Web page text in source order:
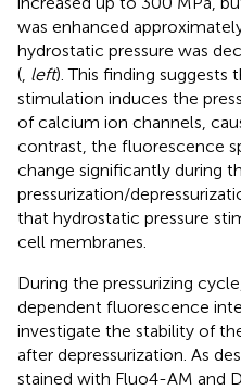
was enhanced
hydrostatic pressure was
( left). This finding suggests
stimulation induces the
of calcium ion channels,
contrast, the fluorescence
change significantly during
pressurization/
that hydrostatic pressure
cell membranes.
During the pressurizing
dependent fluorescence
investigate the stability of
after depressurization. As
stained with Fluo4-AM and